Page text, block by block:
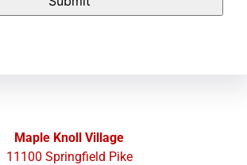
Maple Knoll Village
11100 Springfield Pike